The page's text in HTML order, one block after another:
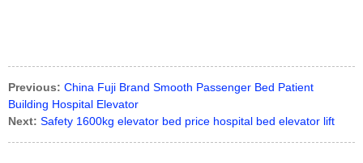
Previous: China Fuji Brand Smooth Passenger Bed Patient
Building Hospital Elevator
Next: Safety 1600kg elevator bed price hospital bed elevator lift